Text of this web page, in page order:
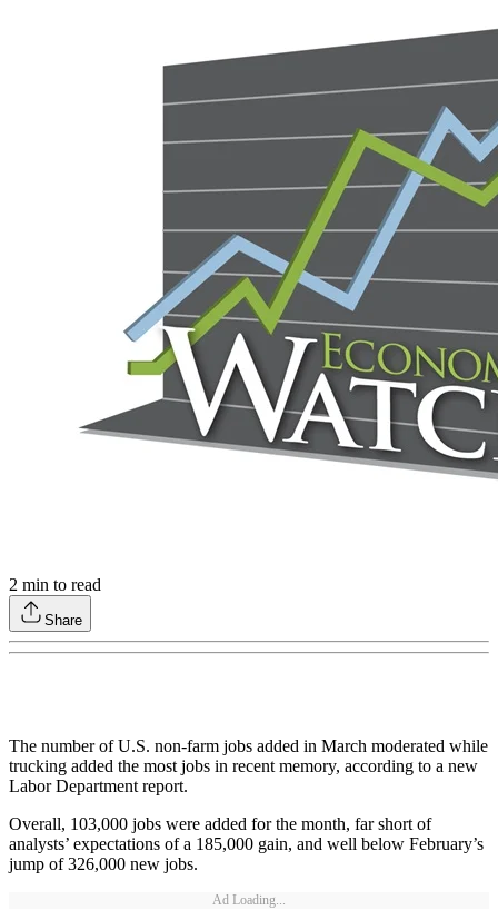
2 min to read
Share
The number of U.S. non-farm jobs added in March moderated while
trucking added the most jobs in recent memory, according to a new
Labor Department report.
Overall, 103,000 jobs were added for the month, far short of
analysts’ expectations of a 185,000 gain, and well below February’s
jump of 326,000 new jobs.
Ad Loading...